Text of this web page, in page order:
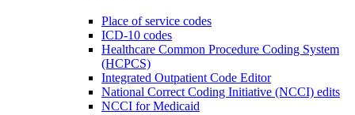
Place of service codes
ICD-10 codes
Healthcare Common Procedure Coding System
(HCPCS)
Integrated Outpatient Code Editor
National Correct Coding Initiative (NCCI) edits
NCCI for Medicaid